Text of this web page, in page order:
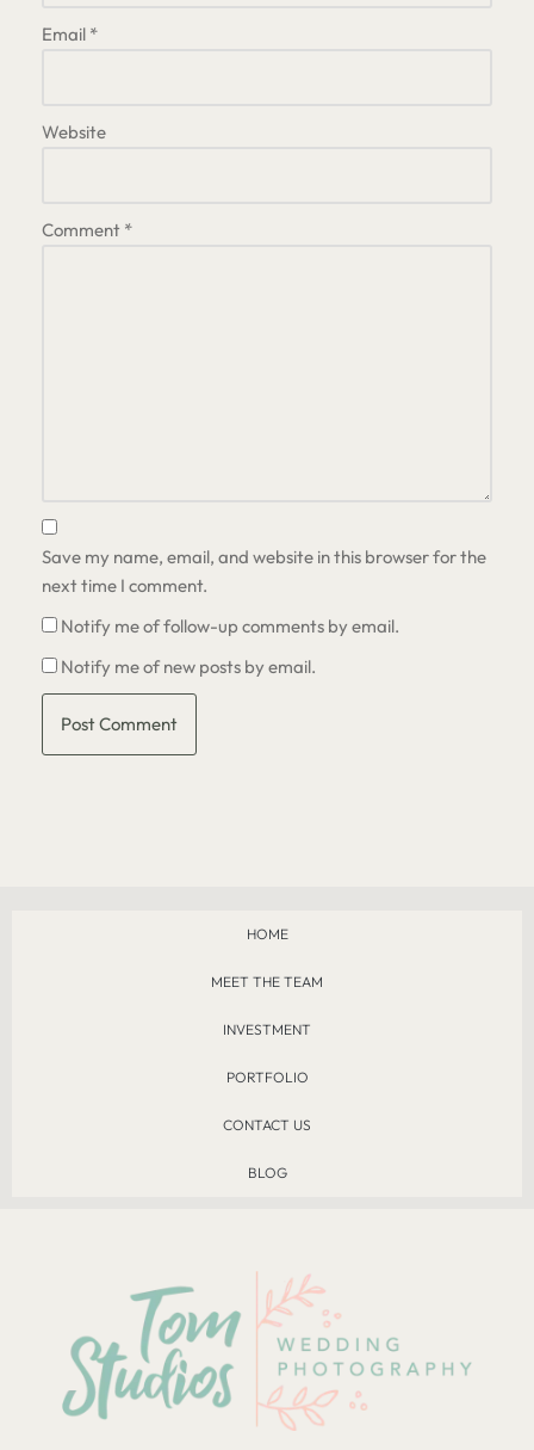
Email *
Website
Comment *
Save my name, email, and website in this browser for the
next time I comment.
Notify me of follow-up comments by email.
Notify me of new posts by email.
HOME
MEET THE TEAM
INVESTMENT
PORTFOLIO
CONTACT US
BLOG